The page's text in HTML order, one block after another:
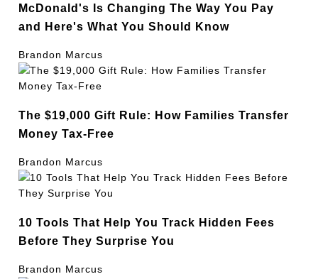
McDonald's Is Changing The Way You Pay
and Here's What You Should Know
Brandon Marcus
The $19,000 Gift Rule: How Families Transfer
Money Tax-Free
Brandon Marcus
10 Tools That Help You Track Hidden Fees
Before They Surprise You
Brandon Marcus